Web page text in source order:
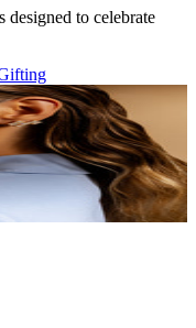
designed to celebrate